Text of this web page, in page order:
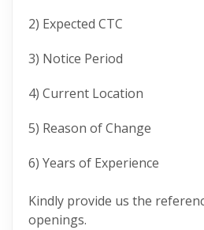
2) Expected CTC
3) Notice Period
4) Current Location
5) Reason of Change
6) Years of Experience
Kindly provide us the
openings.